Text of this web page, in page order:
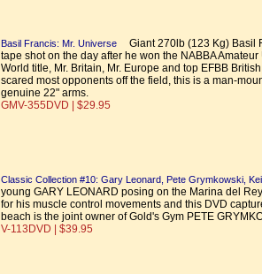
Basil Francis: Mr. Universe
Giant 270lb (123 Kg) Basil
tape shot on the day after he won the NABBA
World title, Mr. Britain, Mr. Europe and top EFBB
scared most opponents off the field, this is a man-
genuine 22" arms.
GMV-355DVD | $29.95
Classic Collection #10: Gary Leonard, Pete Grymkowski,
young GARY LEONARD posing on the Marina del
for his muscle control movements and this DVD
beach is the joint owner of Gold's Gym PETE
V-113DVD | $39.95